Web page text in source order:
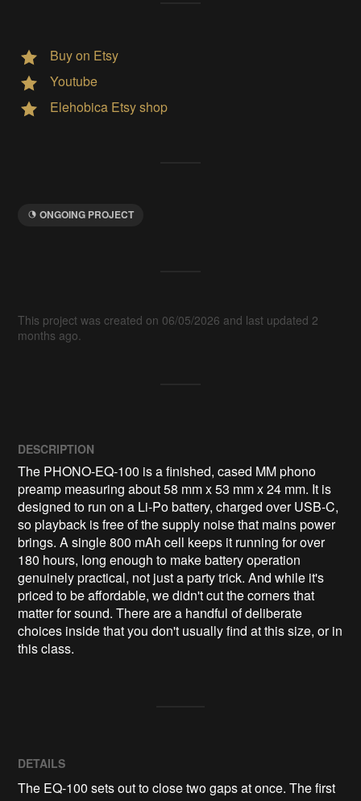
Buy on Etsy
Youtube
Elehobica Etsy shop
ONGOING PROJECT
This project was created on 06/05/2026 and last updated 2
months ago.
DESCRIPTION
The PHONO-EQ-100 is a finished, cased MM phono
preamp measuring about 58 mm x 53 mm x 24 mm. It is
designed to run on a Li-Po battery, charged over USB-C,
so playback is free of the supply noise that mains power
brings. A single 800 mAh cell keeps it running for over
180 hours, long enough to make battery operation
genuinely practical, not just a party trick. And while it's
priced to be affordable, we didn't cut the corners that
matter for sound. There are a handful of deliberate
choices inside that you don't usually find at this size, or in
this class.
DETAILS
The EQ-100 sets out to close two gaps at once. The first